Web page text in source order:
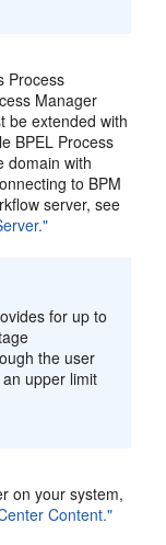
Process
Manager
be extended with
BPEL Process
domain with
to BPM
server, see
for up to
the user
upper limit
on your system,
Content."